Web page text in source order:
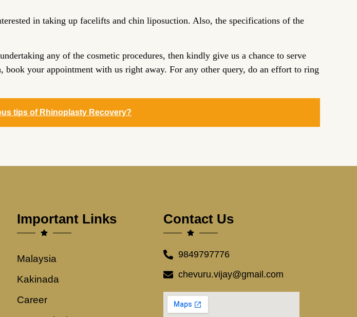
in taking up facelifts and chin liposuction. Also, the specifications of the
any of the cosmetic procedures, then kindly give us a chance to serve
your appointment with us right away. For any other query, do an effort to ring
tips of Rhinoplasty Recovery?
Important Links
Malaysia
Kakinada
Career
Contact Us
9849797776
chevuru.vijay@gmail.com